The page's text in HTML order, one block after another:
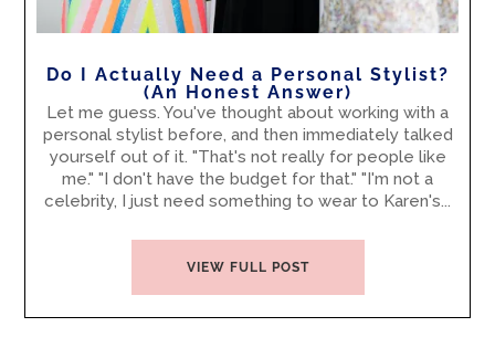
Do I Actually Need a Personal Stylist?
(An Honest Answer)
Let me guess. You've thought about working with a
personal stylist before, and then immediately talked
yourself out of it. "That's not really for people like
me." "I don't have the budget for that." "I'm not a
celebrity, I just need something to wear to Karen's...
VIEW FULL POST